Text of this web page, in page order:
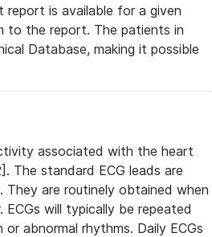
report is available for a given
to the report. The patients in
Database, making it possible
associated with the heart
The standard ECG leads are
They are routinely obtained when
will typically be repeated
abnormal rhythms. Daily ECGs